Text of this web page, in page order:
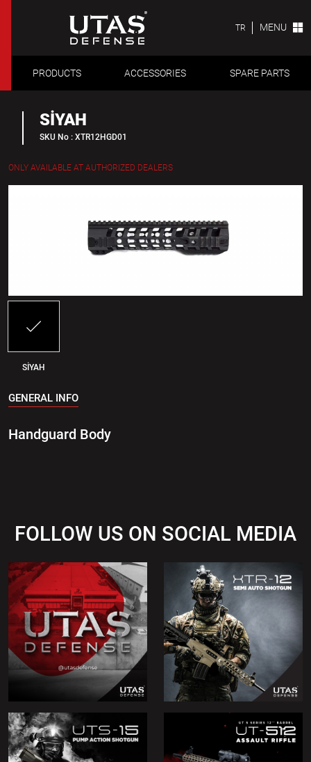
TR MENU
PRODUCTS ACCESSORIES SPARE PARTS
SİYAH
SKU No : XTR12HGD01
ONLY AVAILABLE AT AUTHORIZED DEALERS
SİYAH
GENERAL INFO
Handguard Body
FOLLOW US ON SOCIAL MEDIA